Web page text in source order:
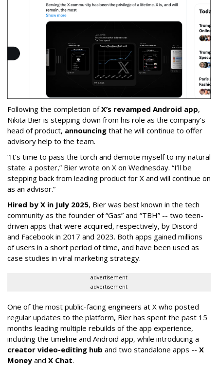
Following the completion ofX’s revamped Android app,
Nikita Bier is stepping down from his role as the company’s
head of product, announcing that he will continue to offer
advisory help to the team.
“It’s time to pass the torch and demote myself to my natural
state: a poster,” Bier wrote on X on Wednesday. “I’ll be
stepping back from leading product for X and will continue on
as an advisor.”
Hired by X in July 2025, Bier was best known in the tech
community as the founder of “Gas” and “TBH” -- two teen-
driven apps that were acquired, respectively, by Discord
and Facebook in 2017 and 2023. Both apps gained millions
of users in a short period of time, and have been used as
case studies in viral marketing strategy.
advertisement
advertisement
One of the most public-facing engineers at X who posted
regular updates to the platform, Bier has spent the past 15
months leading multiple rebuilds of the app experience,
including the timeline and Android app, while introducing a
creator video-editing hub and two standalone apps -- X
Money and X Chat.